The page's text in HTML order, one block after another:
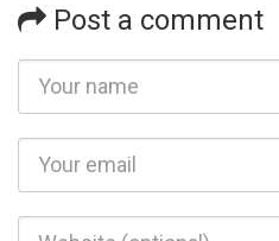
Post a comment